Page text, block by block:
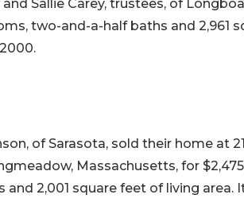
Sallie Carey, trustees, of
two-and-a-half baths and 2,961
of Sarasota, sold their home at
Massachusetts, for
2,001 square feet of living area.